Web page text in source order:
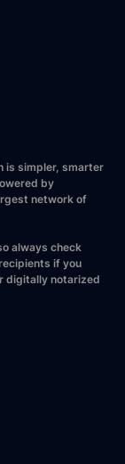
is simpler, smarter
by
network of
always check
if you
digitally notarized